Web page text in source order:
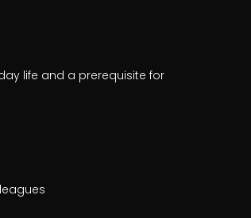
life and a prerequisite for